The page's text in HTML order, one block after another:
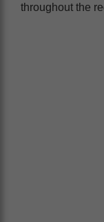
throughout the